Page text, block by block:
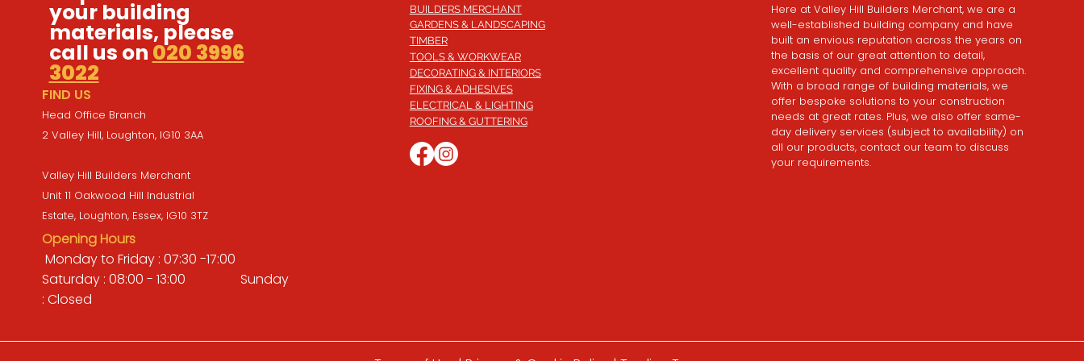
your building
materials, please
call us on 020 3996
3022
FIND US
Head Office Branch
2 Valley Hill, Loughton, IG10 3AA
Valley Hill Builders Merchant
Unit 11 Oakwood Hill Industrial
Estate, Loughton, Essex, IG10 3TZ
Opening Hours
Monday to Friday : 07:30 -17:00
Saturday : 08:00 - 13:00 Sunday
: Closed
BUILDERS MERCHANT
GARDENS & LANDSCAPING
TIMBER
TOOLS & WORKWEAR
DECORATING & INTERIORS
FIXING & ADHESIVES
ELECTRICAL & LIGHTING
ROOFING & GUTTERING
Here at Valley Hill Builders Merchant, we are a
well-established building company and have
built an envious reputation across the years on
the basis of our great attention to detail,
excellent quality and comprehensive approach.
With a broad range of building materials, we
offer bespoke solutions to your construction
needs at great rates. Plus, we also offer same-
day delivery services (subject to availability) on
all our products, contact our team to discuss
your requirements.